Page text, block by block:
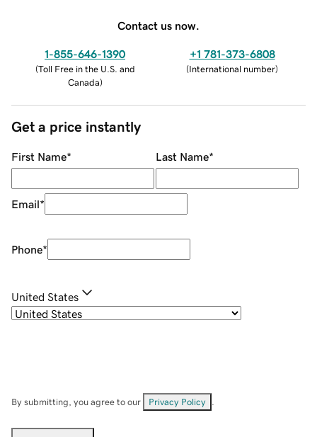
Contact us now.
1-855-646-1390
(Toll Free in the U.S. and
Canada)
+1 781-373-6808
(International number)
Get a price instantly
First Name* Last Name*
Email*
Phone*
United States
By submitting, you agree to our Privacy Policy